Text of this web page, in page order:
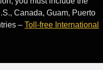
Canada, Guam, Puerto
– Toll-free International